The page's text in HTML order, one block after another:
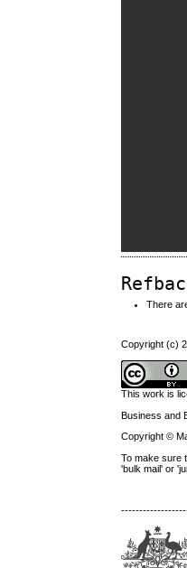
There
Copyright (c)
This work is
Business and
Copyright ©
To make sure
'bulk mail' or